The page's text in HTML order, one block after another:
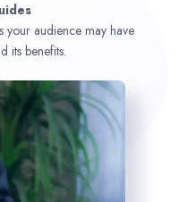
your audience may have
its benefits.